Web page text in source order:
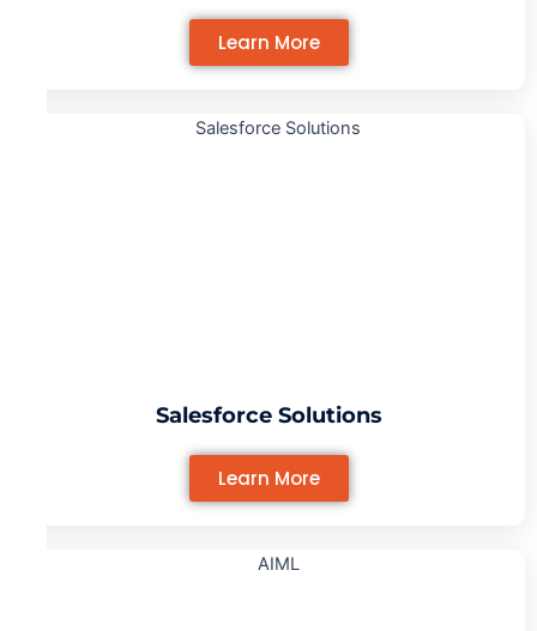
Learn More
Salesforce Solutions
Learn More